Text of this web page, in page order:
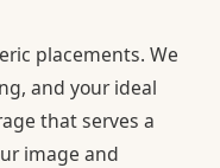
placements. We
and your ideal
that serves a
image and